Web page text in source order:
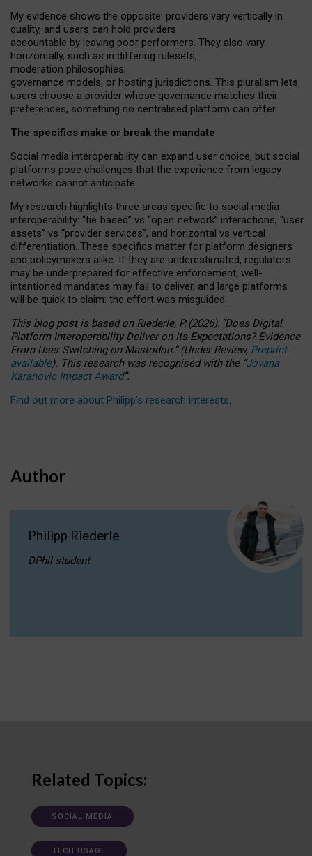
My evidence shows the opposite: providers vary vertically in
quality, and users can hold providers
accountable by leaving poor performers. They also vary
horizontally, such as in differing rulesets,
moderation philosophies,
governance models, or hosting jurisdictions. This pluralism lets
users choose a provider whose governance matches their
preferences, something no centralised platform can offer.
The specifics make or break the mandate
Social media interoperability can expand user choice, but social
platforms pose challenges that the experience from legacy
networks cannot anticipate.
My research highlights three areas specific to social media
interoperability: “tie‑based” vs “open‑network” interactions, “user
assets” vs “provider services”, and horizontal vs vertical
differentiation. These specifics matter for platform designers
and policymakers alike. If they are underestimated, regulators
may be underprepared for effective enforcement, well-
intentioned mandates may fail to deliver, and large platforms
will be quick to claim: the effort was misguided.
This blog post is basedonRiederle, P. (2026). “Does Digital
Platform Interoperability Deliver on Its Expectations? Evidence
From User Switching on Mastodon.”(UnderReview, Preprint
available). This research was recognised with the “Jovana
Karanovic Impact Award”.
Find out more about Philipp’s research interests.
Author
Philipp Riederle
DPhil student
Related Topics:
SOCIAL MEDIA
TECH USAGE